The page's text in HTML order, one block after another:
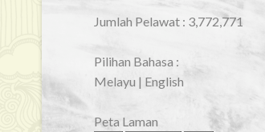
Jumlah Pelawat : 3,772,771
Pilihan Bahasa :
Melayu | English
Peta Laman